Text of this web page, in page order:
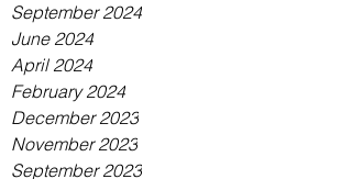
September 2024
June 2024
April 2024
February 2024
December 2023
November 2023
September 2023